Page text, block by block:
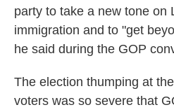
party to take a new tone on
immigration and to "get
he said during the GOP
The election thumping at
voters was so severe that